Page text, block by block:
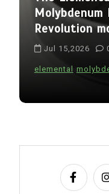
Molybdenum
Revolution
Jul 15,2026
elemental